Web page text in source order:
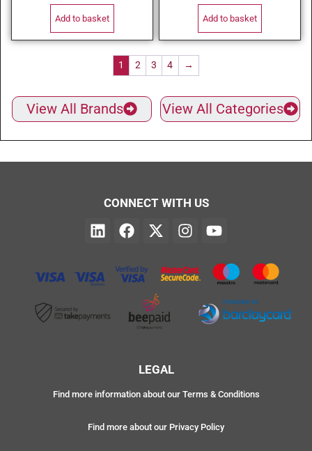
Add to basket Add to basket
1 2 3 4 →
View All Brands View All Categories
CONNECT WITH US
LEGAL
Find more information about our Terms & Conditions
Find more about our Privacy Policy